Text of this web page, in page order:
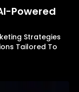
Powered
Strategies
Tailored To